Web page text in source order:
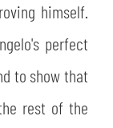
himself.
perfect
to show that
rest of the